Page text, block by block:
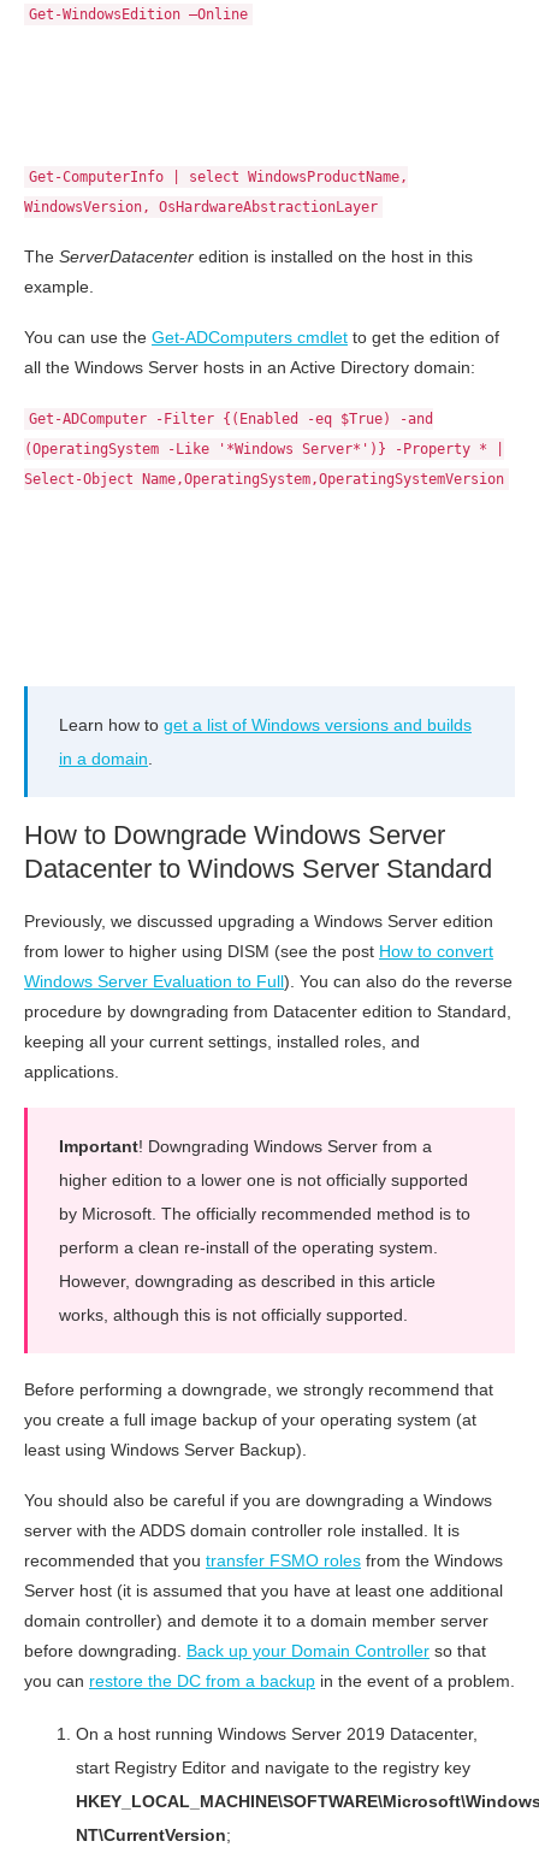
Get-WindowsEdition –Online
Get-ComputerInfo | select WindowsProductName,
WindowsVersion, OsHardwareAbstractionLayer
The ServerDatacenter edition is installed on the host in this
example.
You can use the Get-ADComputers cmdlet to get the edition of
all the Windows Server hosts in an Active Directory domain:
Get-ADComputer -Filter {(Enabled -eq $True) -and
(OperatingSystem -Like '*Windows Server*')} -Property * |
Select-Object Name,OperatingSystem,OperatingSystemVersion
Learn how to get a list of Windows versions and builds
in a domain
How to Downgrade Windows Server
Datacenter to Windows Server Standard
Previously, we discussed upgrading a Windows Server edition
from lower to higher using DISM (see the post How to convert
Windows Server Evaluation to Full). You can also do the reverse
procedure by downgrading from Datacenter edition to Standard,
keeping all your current settings, installed roles, and
applications.
Important! Downgrading Windows Server from a
higher edition to a lower one is not officially supported
by Microsoft. The officially recommended method is to
perform a clean re-install of the operating system.
However, downgrading as described in this article
works, although this is not officially supported.
Before performing a downgrade, we strongly recommend that
you create a full image backup of your operating system (at
least using Windows Server Backup).
You should also be careful if you are downgrading a Windows
server with the ADDS domain controller role installed. It is
recommended that you transfer FSMO roles from the Windows
Server host (it is assumed that you have at least one additional
domain controller) and demote it to a domain member server
before downgrading. Back up your Domain Controller so that
you can restore the DC from a backup in the event of a problem.
On a host running Windows Server 2019 Datacenter,
start Registry Editor and navigate to the registry key
NT\CurrentVersion;